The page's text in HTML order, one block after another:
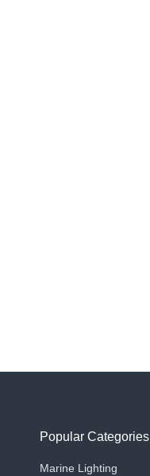
Popular Categories
Marine Lighting